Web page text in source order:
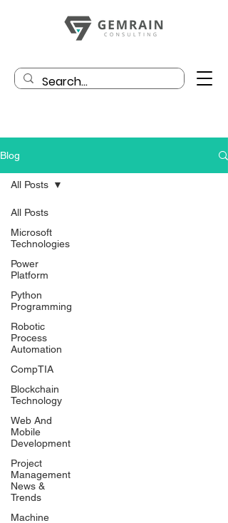
Blog
All Posts
Microsoft
Technologies
Power
Platform
Python
Programming
Robotic
Process
Automation
CompTIA
Blockchain
Technology
Web And
Mobile
Development
Project
Management
News &
Trends
Machine
All Posts